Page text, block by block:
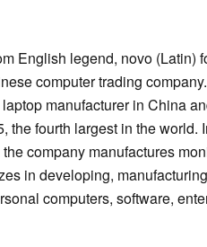
English legend, novo (Latin)
computer trading
manufacturer in China
the fourth largest in the world.
company manufactures
in developing,
computers, software,